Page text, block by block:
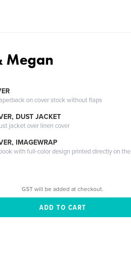
Megan
on cover stock without flaps
DUST JACKET
jacket over linen cover
IMAGEWRAP
with full-color design printed directly on the
GST will be added at checkout.